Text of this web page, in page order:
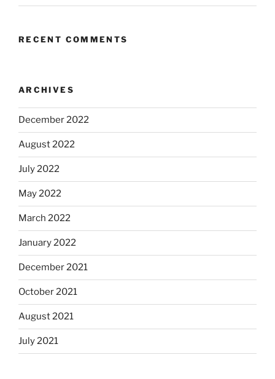
RECENT COMMENTS
ARCHIVES
December 2022
August 2022
July 2022
May 2022
March 2022
January 2022
December 2021
October 2021
August 2021
July 2021